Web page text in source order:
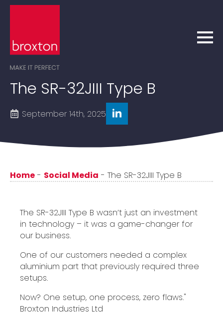
The SR-32JIII Type B
September 14th, 2025
Home - Social Media - The SR-32JIII Type B
The SR-32JIII Type B wasn’t just an investment
in technology – it was a game-changer for
our business.
One of our customers needed a complex
aluminium part that previously required three
setups.
Now? One setup, one process, zero flaws."
Broxton Industries Ltd